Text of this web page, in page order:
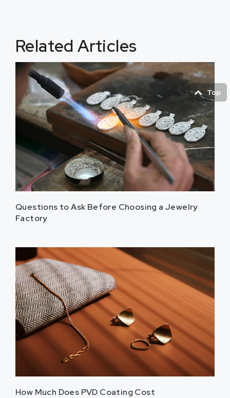
Related Articles
Questions to Ask Before Choosing a Jewelry
Factory
How Much Does PVD Coating Cost
Top